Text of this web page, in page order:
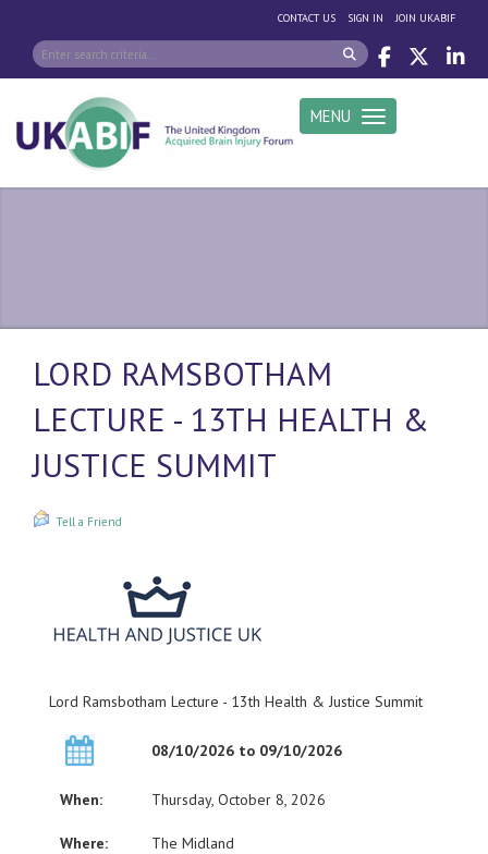
CONTACT US SIGN IN |JOIN UKABIF
Toggle navigation
MENU
LORD RAMSBOTHAM
LECTURE - 13TH HEALTH &
JUSTICE SUMMIT
Tell a Friend
Lord Ramsbotham Lecture - 13th Health & Justice Summit
08/10/2026 to 09/10/2026
When: Thursday, October 8, 2026
Where:
The Midland